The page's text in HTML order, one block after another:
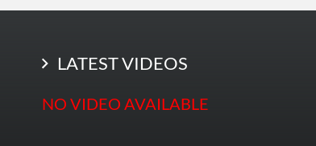
LATEST PHOTOS
LATEST VIDEOS
NO VIDEO AVAILABLE